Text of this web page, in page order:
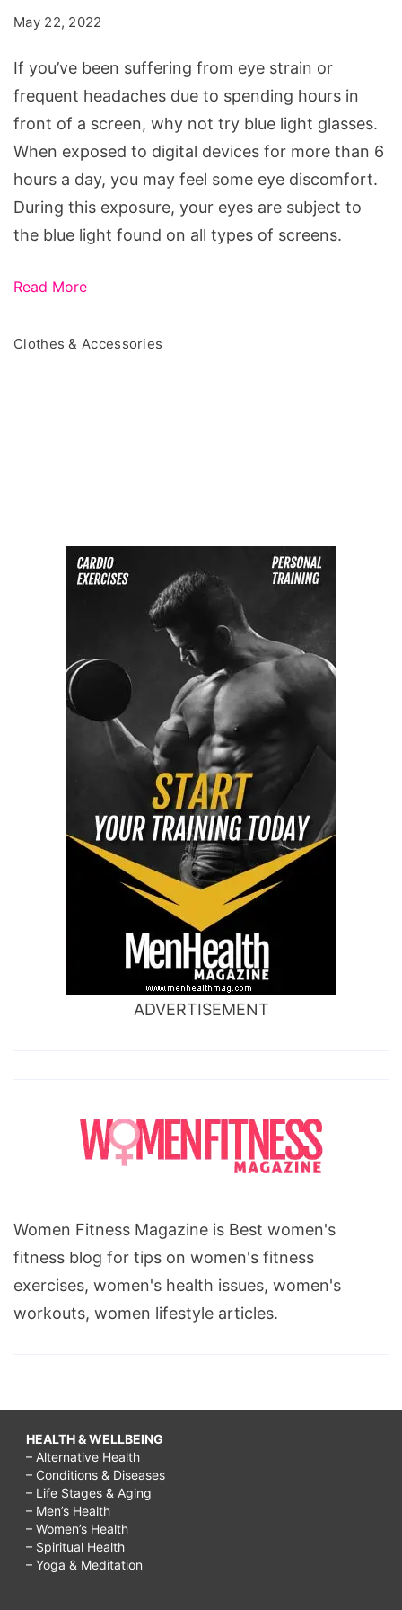
Light
Glasses
For
Women
May 22, 2022
If you’ve been suffering from eye strain or
frequent headaches due to spending hours in
front of a screen, why not try blue light glasses.
When exposed to digital devices for more than 6
hours a day, you may feel some eye discomfort.
During this exposure, your eyes are subject to
the blue light found on all types of screens.
Read More
Clothes & Accessories
ADVERTISEMENT
Women Fitness Magazine is Best women's
fitness blog for tips on women's fitness
exercises, women's health issues, women's
workouts, women lifestyle articles.
HEALTH & WELLBEING
– Alternative Health
– Conditions & Diseases
– Life Stages & Aging
– Men’s Health
– Women’s Health
– Spiritual Health
– Yoga & Meditation